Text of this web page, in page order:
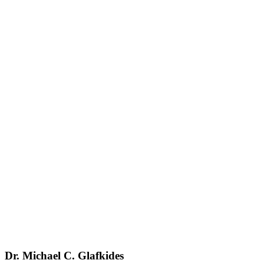
Dr. Michael C. Glafkides